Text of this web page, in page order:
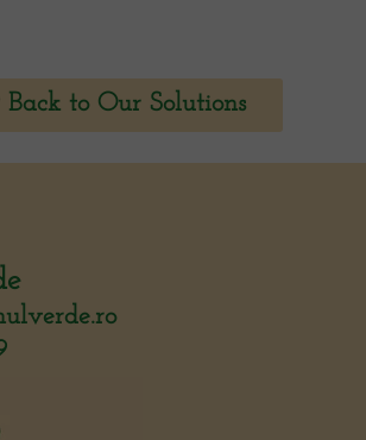
to Our Solutions